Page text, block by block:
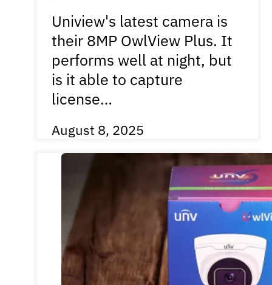
Uniview's latest camera is
their 8MP OwlView Plus. It
performs well at night, but
is it able to capture
license…
August 8, 2025